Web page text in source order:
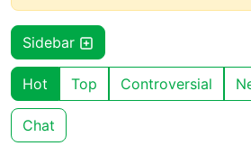
Sidebar
Hot Top Controversial
Chat